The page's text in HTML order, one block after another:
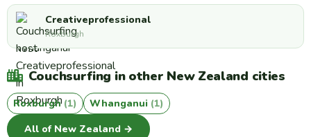
Creativeprofessional
Roxburgh
Couchsurfing in other New Zealand cities
Roxburgh (1) Whanganui (1)
All of New Zealand →